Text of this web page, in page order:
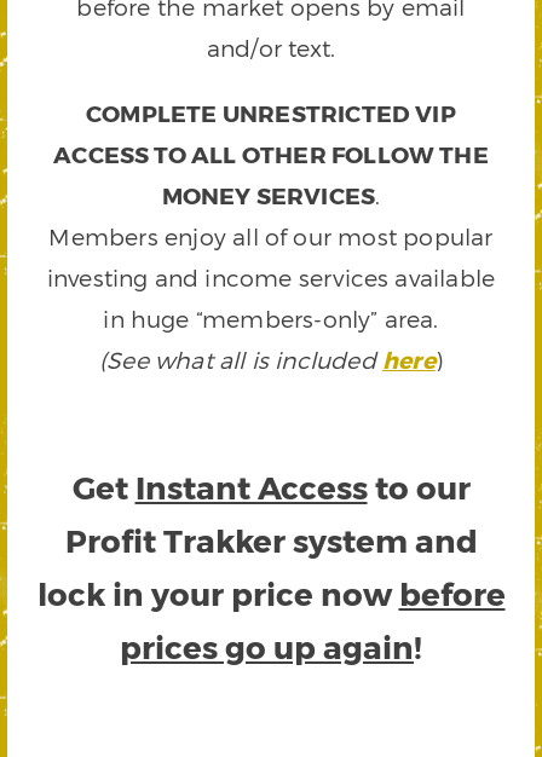
before the market opens by email
and/or text.
COMPLETE UNRESTRICTED VIP
ACCESS TO ALL OTHER FOLLOW THE
MONEY SERVICES.
Members enjoy all of our most popular
investing and income services available
in huge “members-only” area.
(See what all is includedhere)
Get Instant Accessto our
Profit Trakker system and
lock in your price now before
prices go up again!